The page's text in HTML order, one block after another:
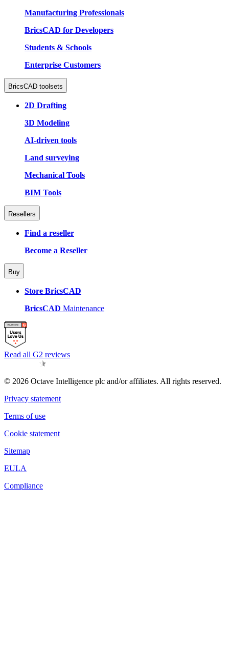
Manufacturing Professionals
BricsCAD for Developers
Students & Schools
Enterprise Customers
BricsCAD toolsets
2D Drafting
3D Modeling
AI-driven tools
Land surveying
Mechanical Tools
BIM Tools
Resellers
Find a reseller
Become a Reseller
Buy
Store BricsCAD
BricsCAD Maintenance
Read all G2 reviews
© 2026 Octave Intelligence plc and/or affiliates. All rights reserved.
Privacy statement
Terms of use
Cookie statement
Sitemap
EULA
Compliance